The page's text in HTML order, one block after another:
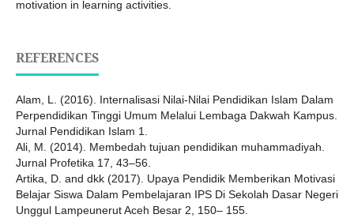
motivation in learning activities.
REFERENCES
Alam, L. (2016). Internalisasi Nilai-Nilai Pendidikan Islam Dalam
Perpendidikan Tinggi Umum Melalui Lembaga Dakwah Kampus.
Jurnal Pendidikan Islam 1.
Ali, M. (2014). Membedah tujuan pendidikan muhammadiyah.
Jurnal Profetika 17, 43–56.
Artika, D. and dkk (2017). Upaya Pendidik Memberikan Motivasi
Belajar Siswa Dalam Pembelajaran IPS Di Sekolah Dasar Negeri
Unggul Lampeunerut Aceh Besar 2, 150– 155.